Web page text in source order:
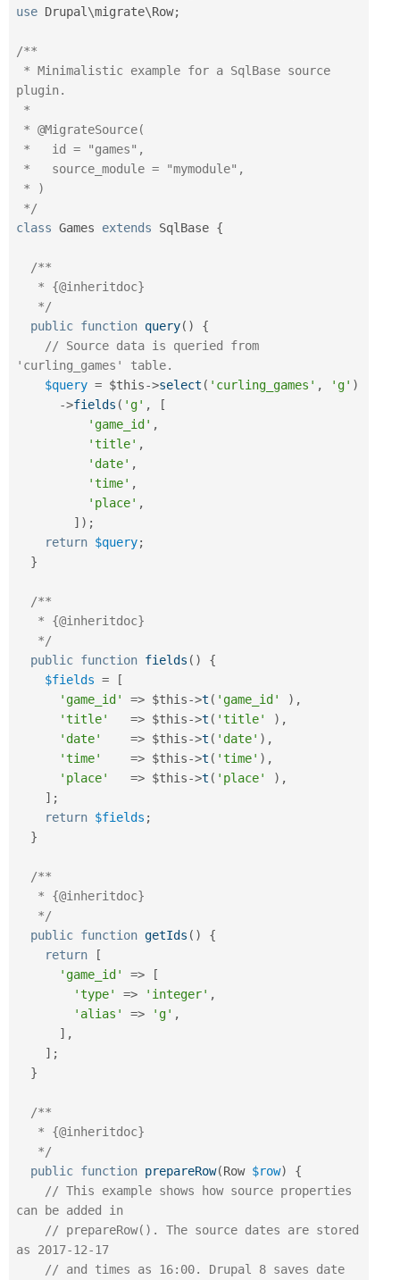
use Drupal \migrate\Row;
/**
plugin.
*/
class Games extends SqlBase {
/**
   */
public function query( )
{
// Source data is queried from
'curling_games' table.
$query = $this->select ( 'curling_games' , 'g' )
->fields ( 'g' ,
[
'game_id' ,
'title' ,
'date' ,
'time' ,
'place' ,
] ) ;
return $query;
}
/**
   */
public function fields ( )
{
$fields =
[
'game_id'
=> $this->t ( 'game_id' ) ,
'title'
=> $this->t ( 'title' ) ,
'date'
=> $this->t ( 'date' ) ,
'time'
=> $this->t ( 'time' ) ,
'place'
=> $this->t ( 'place' ) ,
] ;
return $fields ;
}
/**
   */
public function getIds ( )
{
return
[
'game_id'
=>
[
'type'
=> 'integer' ,
'alias'
=> 'g' ,
] ,
] ;
}
/**
   */
public function prepareRow(Row $row)
{
// This example shows how source properties
can be added in
// prepareRow(). The source dates are stored
as 2017-12-17
// and times as 16:00. Drupal 8 saves date